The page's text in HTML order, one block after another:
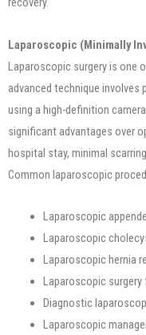
Laparoscopic (Minimally
Laparoscopic surgery is one
advanced technique
using a high-definition
significant advantages over
hospital stay, minimal
Common laparoscopic
Laparoscopic
Laparoscopic
Laparoscopic hernia
Laparoscopic
Diagnostic
Laparoscopic